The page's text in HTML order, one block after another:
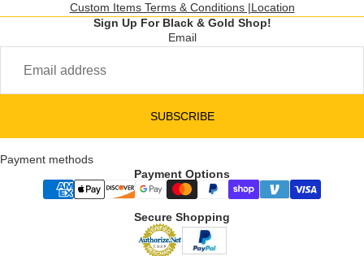
Custom Items Terms & Conditions |Location
Sign Up For Black & Gold Shop!
Email
SUBSCRIBE
Payment methods
Payment Options
Secure Shopping